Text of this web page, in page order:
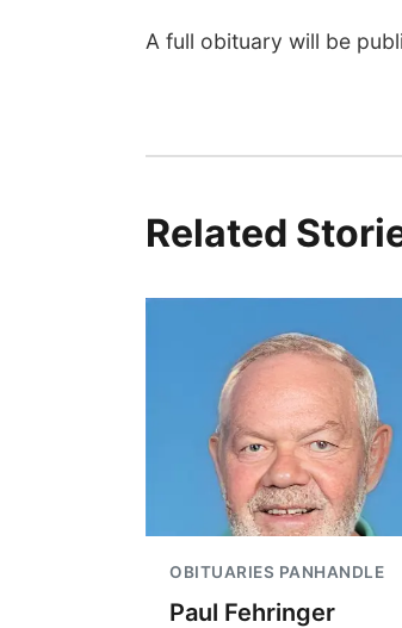
A full obituary will be
Related
OBITUARIES PANHANDLE
Paul Fehringer